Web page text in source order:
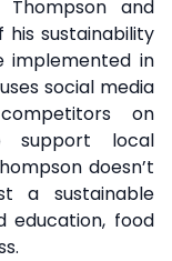
and
sustainability
implemented in
social media
on
support local
doesn’t
a sustainable
education, food